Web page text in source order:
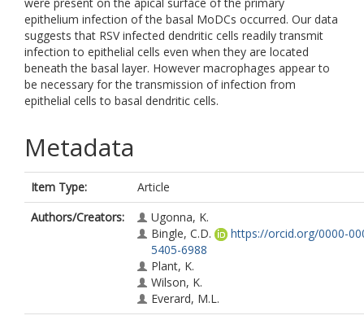
epithelium infection of the basal MoDCs occurred. Our data
suggests that RSV infected dendritic cells readily transmit
infection to epithelial cells even when they are located
beneath the basal layer. However macrophages appear to
be necessary for the transmission of infection from
epithelial cells to basal dendritic cells.
Metadata
Item Type:
Article
Authors/Creators:
Ugonna, K.
Bingle, C.D.
https://orcid.org/0000-
5405-6988
Plant, K.
Wilson, K.
Everard, M.L.